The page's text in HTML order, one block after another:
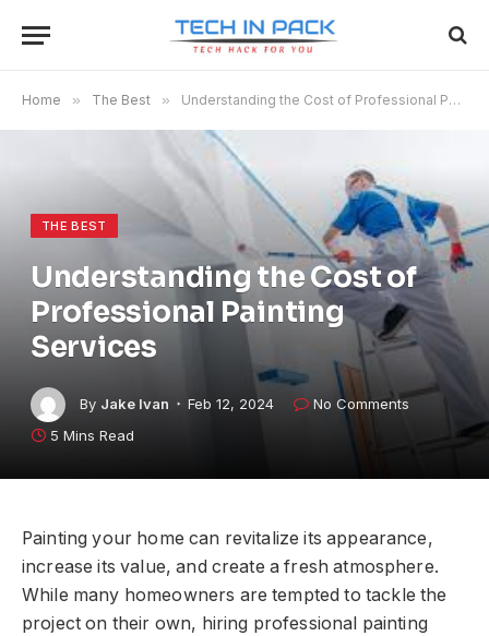
Home » The Best » Understanding the Cost of Professional Painting Services
THE BEST
Understanding the Cost of
Professional Painting
Services
By Jake Ivan Feb 12, 2024
No Comments
5 Mins Read
Painting your home can revitalize its appearance,
increase its value, and create a fresh atmosphere.
While many homeowners are tempted to tackle the
project on their own, hiring professional painting